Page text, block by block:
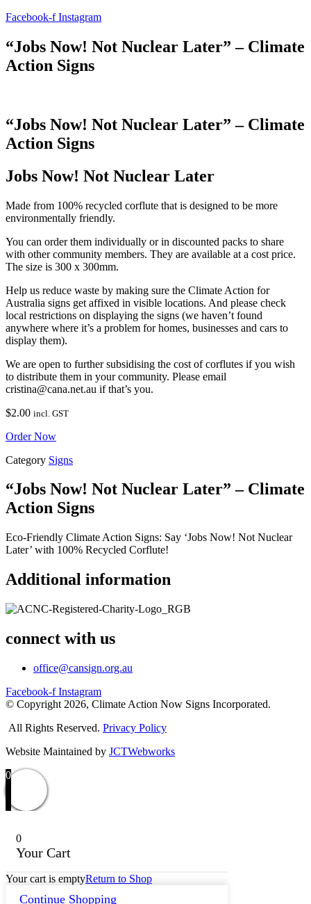
Facebook-f Instagram
“Jobs Now! Not Nuclear Later” – Climate
Action Signs
“Jobs Now! Not Nuclear Later” – Climate
Action Signs
Jobs Now! Not Nuclear Later
Made from 100% recycled corflute that is designed to be more
environmentally friendly.
You can order them individually or in discounted packs to share
with other community members. They are available at a cost price.
The size is 300 x 300mm.
Help us reduce waste by making sure the Climate Action for
Australia signs get affixed in visible locations. And please check
local restrictions on displaying the signs (we haven’t found
anywhere where it’s a problem for homes, businesses and cars to
display them).
We are open to further subsidising the cost of corflutes if you wish
to distribute them in your community. Please email
cristina@cana.net.au if that’s you.
$2.00 incl. GST
Order Now
Category Signs
“Jobs Now! Not Nuclear Later” – Climate
Action Signs
Eco-Friendly Climate Action Signs: Say ‘Jobs Now! Not Nuclear
Later’ with 100% Recycled Corflute!
Additional information
connect with us
office@cansign.org.au
Facebook-f Instagram
© Copyright 2026, Climate Action Now Signs Incorporated.
All Rights Reserved. Privacy Policy
Website Maintained by JCTWebworks
0
0
Your Cart
Your cart is emptyReturn to Shop
Continue Shopping